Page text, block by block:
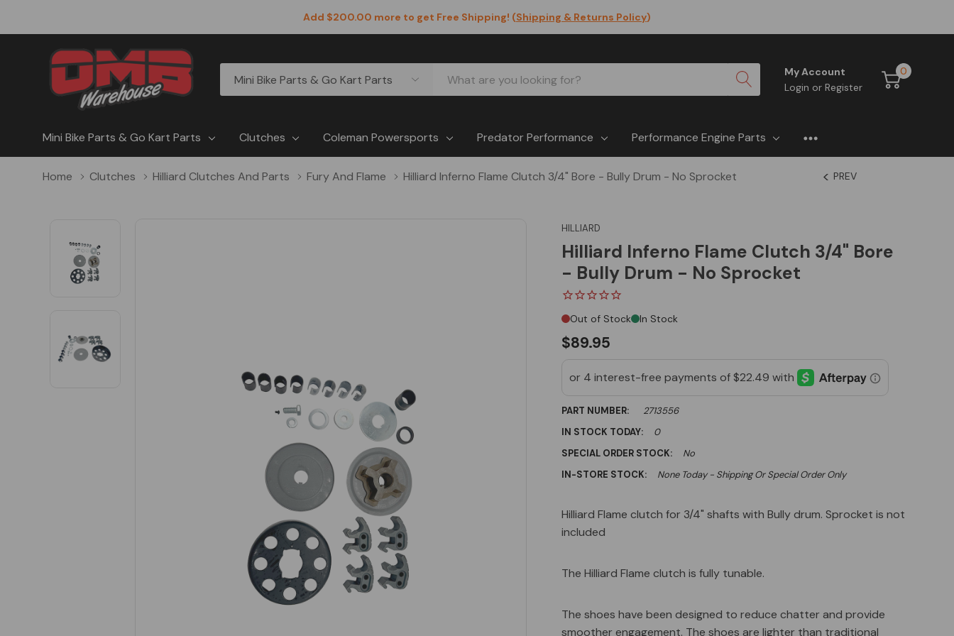
Add $200.00 more to get Free Shipping! (Shipping & Returns Policy)
Categories
Search
My Account
Login or Register
0
Mini Bike Parts & Go Kart Parts Clutches Coleman Powersports Predator Performance Performance Engine Parts
Home Clutches Hilliard Clutches And Parts Fury And Flame Hilliard Inferno Flame Clutch 3/4" Bore - Bully Drum - No Sprocket PREV
HILLIARD
Hilliard Inferno Flame Clutch 3/4" Bore
- Bully Drum - No Sprocket
Out of Stock In Stock
$89.95
PART NUMBER:
2713556
IN STOCK TODAY:
0
SPECIAL ORDER STOCK:
No
IN-STORE STOCK:
None Today - Shipping Or Special Order Only
Current
Stock:
Hilliard Flame clutch for 3/4" shafts with Bully drum. Sprocket is not
included
The Hilliard Flame clutch is fully tunable.
The shoes have been designed to reduce chatter and provide
smoother engagement. The shoes are lighter than traditional